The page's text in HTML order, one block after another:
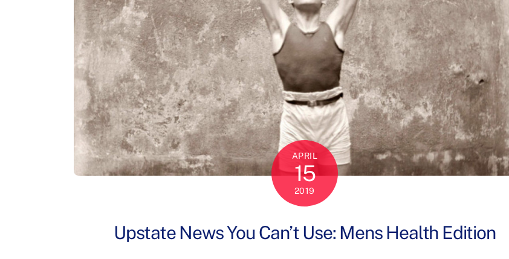
APRIL
15
2019
Upstate News You Can’t Use: Mens Health Edition